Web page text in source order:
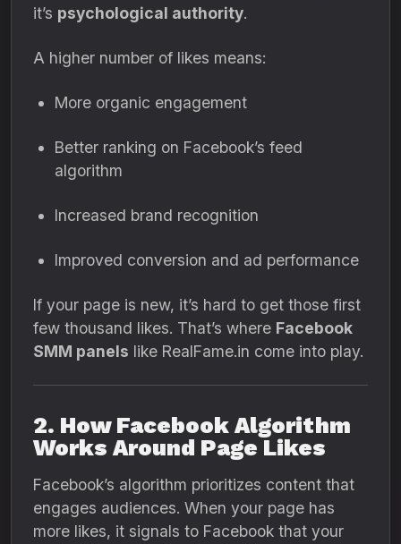
it’s psychological authority.
A higher number of likes means:
More organic engagement
Better ranking on Facebook’s feed
algorithm
Increased brand recognition
Improved conversion and ad performance
If your page is new, it’s hard to get those first
few thousand likes. That’s where Facebook
SMM panels like RealFame.in come into play.
2. How Facebook Algorithm
Works Around Page Likes
Facebook’s algorithm prioritizes content that
engages audiences. When your page has
more likes, it signals to Facebook that your